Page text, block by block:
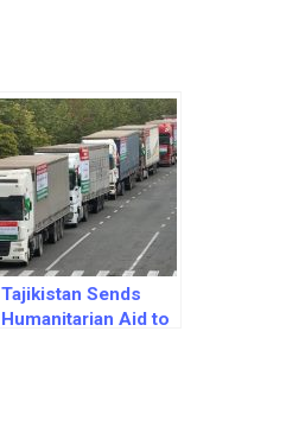
Tajikistan Sends
Humanitarian Aid to